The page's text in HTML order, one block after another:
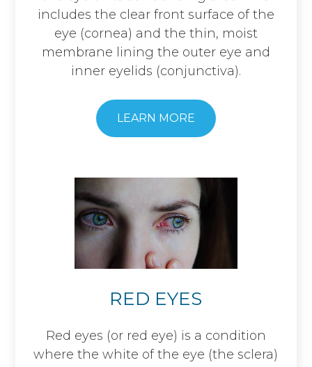
includes the clear front surface of the
eye (cornea) and the thin, moist
membrane lining the outer eye and
inner eyelids (conjunctiva).
LEARN MORE
RED EYES
​​​​​​​Red eyes (or red eye) is a condition
where the white of the eye (the sclera)